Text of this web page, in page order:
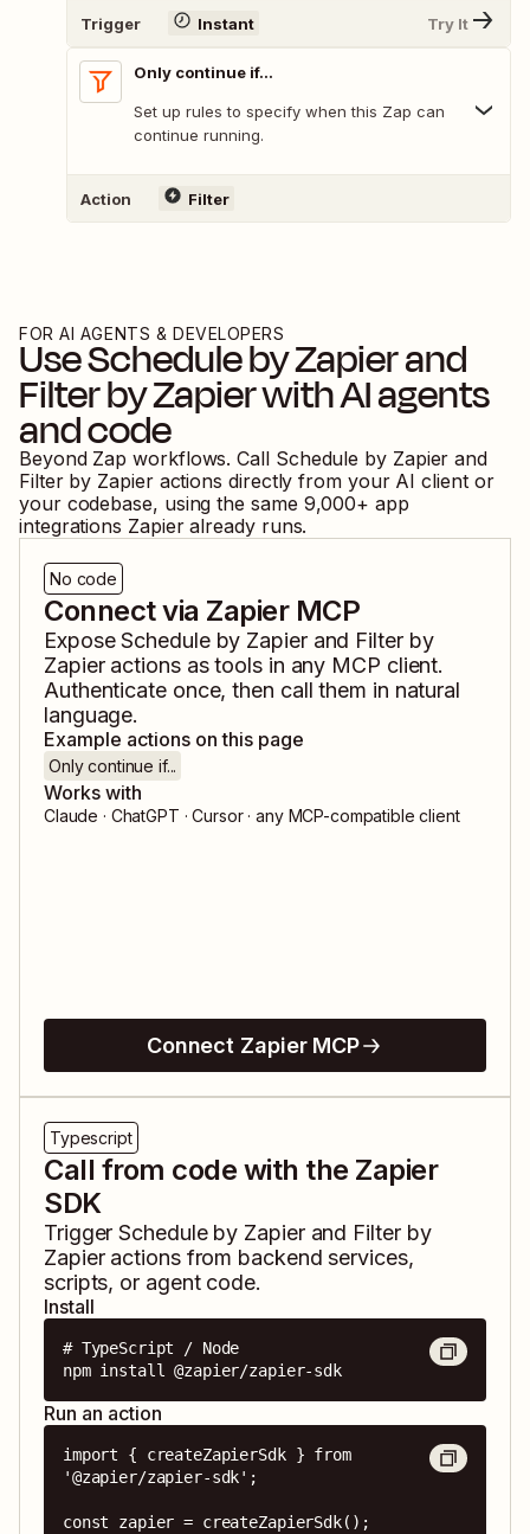
Trigger Instant Try It
Only continue if...
Set up rules to specify when this Zap can
continue running.
Action Filter
FOR AI AGENTS & DEVELOPERS
UseSchedule by Zapierand
Filter by Zapierwith AI agents
and code
Beyond Zap workflows. Call Schedule by Zapier and
Filter by Zapier actions directly from your AI client or
your codebase, using the same 9,000+ app
integrations Zapier already runs.
No code
Connect via Zapier MCP
ExposeSchedule by Zapierand Filter by
Zapieractions as tools in any MCP client.
Authenticate once, then call them in natural
language.
Example actions on this page
Only continue if...
Works with
Claude · ChatGPT · Cursor · any MCP-compatible client
Connect Zapier MCP
Typescript
Call from code with the Zapier
SDK
TriggerSchedule by Zapierand Filter by
Zapieractions from backend services,
scripts, or agent code.
Install
# TypeScript / Node
npm install @zapier/zapier-sdk
Run an action
import { createZapierSdk } from
'@zapier/zapier-sdk';
const zapier = createZapierSdk();